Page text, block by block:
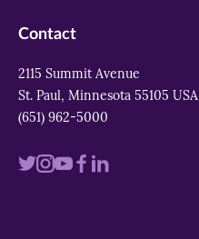
Contact
2115 Summit Avenue
St. Paul, Minnesota 55105 USA
(651) 962-5000
VisitVisitVisitVisit
Visit